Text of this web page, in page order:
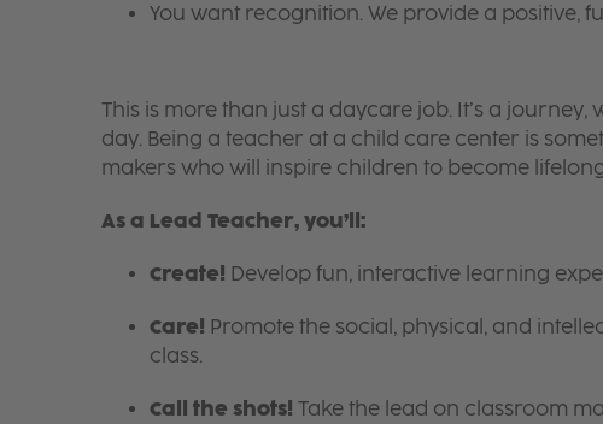
You want recognition. We provide a positive,
This is more than just a daycare job. It’s a
day. Being a teacher at a child care center is
makers who will inspire children to become
As a Lead Teacher, you’ll:
Create! Develop fun, interactive learning
Care! Promote the social, physical, and
class.
Call the shots! Take the lead on classroom